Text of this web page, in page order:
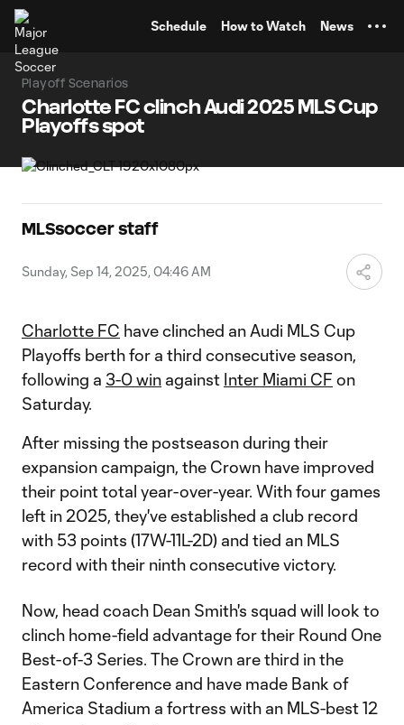
Schedule How to Watch News
Playoff Scenarios
Charlotte FC clinch Audi 2025 MLS Cup
Playoffs spot
MLSsoccer staff
Sunday, Sep 14, 2025, 04:46 AM
Charlotte FC have clinched an Audi MLS Cup
Playoffs berth for a third consecutive season,
following a 3-0 win against Inter Miami CF on
Saturday.
After missing the postseason during their
expansion campaign, the Crown have improved
their point total year-over-year. With four games
left in 2025, they've established a club record
with 53 points (17W-11L-2D) and tied an MLS
record with their ninth consecutive victory.
Now, head coach Dean Smith's squad will look to
clinch home-field advantage for their Round One
Best-of-3 Series. The Crown are third in the
Eastern Conference and have made Bank of
America Stadium a fortress with an MLS-best 12